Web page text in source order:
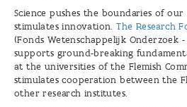
Science pushes the boundaries of
stimulates innovation.The Research
(Fonds Wetenschappelijk Onderzoek
supports ground-breaking
at the universities of the Flemish
stimulates cooperation between the
other research institutes.